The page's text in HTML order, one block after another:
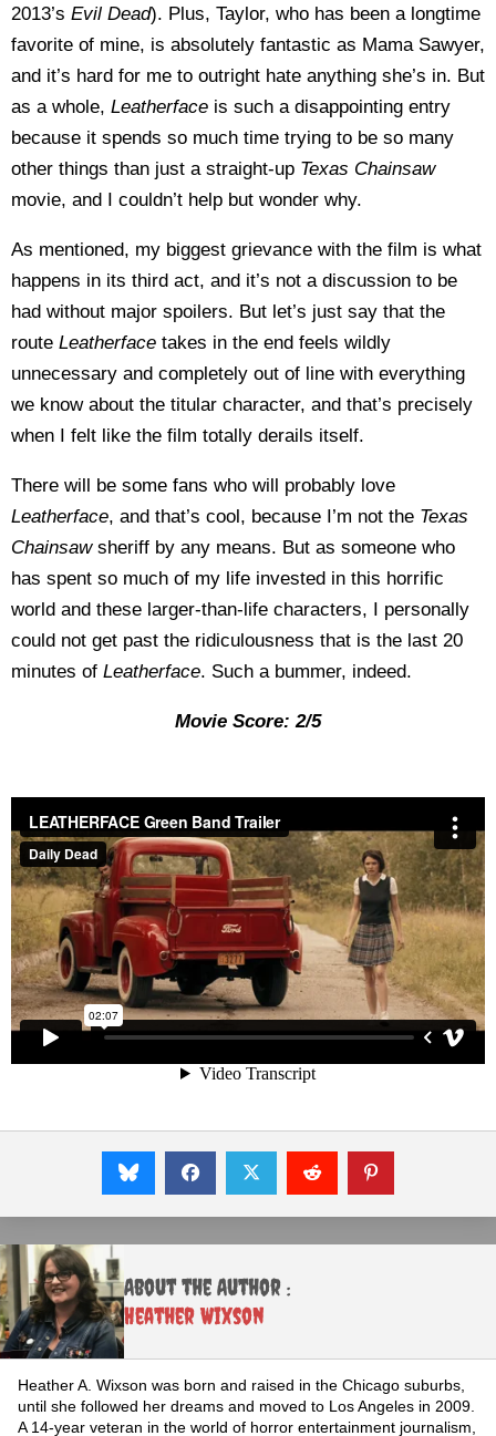
2013’s Evil Dead). Plus, Taylor, who has been a longtime
favorite of mine, is absolutely fantastic as Mama Sawyer,
and it’s hard for me to outright hate anything she’s in. But
as a whole, Leatherface is such a disappointing entry
because it spends so much time trying to be so many
other things than just a straight-up Texas Chainsaw
movie, and I couldn’t help but wonder why.
As mentioned, my biggest grievance with the film is what
happens in its third act, and it’s not a discussion to be
had without major spoilers. But let’s just say that the
route Leatherface takes in the end feels wildly
unnecessary and completely out of line with everything
we know about the titular character, and that’s precisely
when I felt like the film totally derails itself.
There will be some fans who will probably love
Leatherface, and that’s cool, because I’m not the Texas
Chainsaw sheriff by any means. But as someone who
has spent so much of my life invested in this horrific
world and these larger-than-life characters, I personally
could not get past the ridiculousness that is the last 20
minutes of Leatherface. Such a bummer, indeed.
Movie Score: 2/5
About the Author :
Heather Wixson
Heather A. Wixson was born and raised in the Chicago suburbs,
until she followed her dreams and moved to Los Angeles in 2009.
A 14-year veteran in the world of horror entertainment journalism,